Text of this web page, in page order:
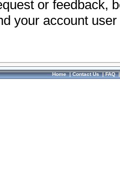
or feedback,
your account
Home|Contact Us|FAQ